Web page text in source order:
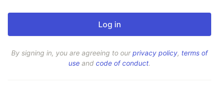
By signing in, you are agreeing to ourprivacy policy, terms of
use and code of conduct.